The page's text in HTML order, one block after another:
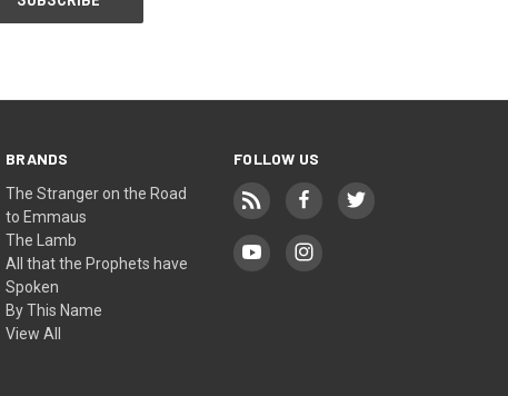
BRANDS
The Stranger on the Road
to Emmaus
The Lamb
All that the Prophets have
Spoken
By This Name
View All
FOLLOW US